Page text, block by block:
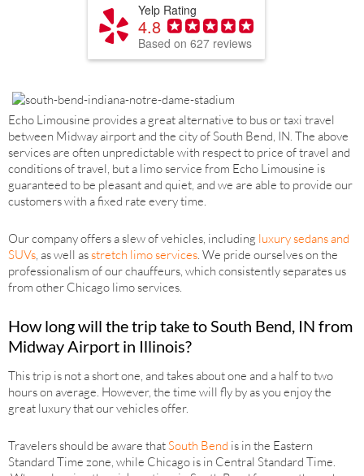
Yelp Rating
4.8
Based on 627 reviews
Echo Limousine provides a great alternative to bus or taxi travel
between Midway airport and the city of South Bend, IN. The above
services are often unpredictable with respect to price of travel and
conditions of travel, but a limo service from Echo Limousine is
guaranteed to be pleasant and quiet, and we are able to provide our
customers with a fixed rate every time.
Our company offers a slew of vehicles, including luxury sedans and
SUVs , as well asstretch limo services . We pride ourselves on the
professionalism of our chauffeurs, which consistently separates us
from other Chicago limo services.
How long will the trip take to South Bend, IN from
Midway Airport in Illinois?
This trip is not a short one, and takes about one and a half to two
hours on average. However, the time will fly by as you enjoy the
great luxury that our vehicles offer.
Travelers should be aware thatSouth Bend is in the Eastern
Standard Time zone, while Chicago is in Central Standard Time.